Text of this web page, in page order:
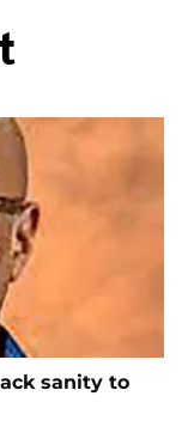
sanity to